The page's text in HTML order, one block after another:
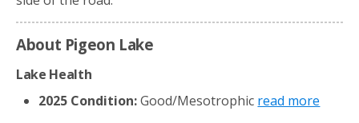
About Pigeon Lake
Lake Health
2025 Condition:Good/Mesotrophic read more